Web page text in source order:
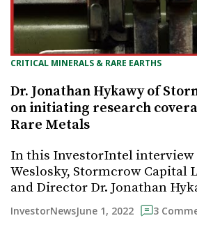
CRITICAL MINERALS & RARE EARTHS
Dr. Jonathan Hykawy of
on initiating research
Rare Metals
In this InvestorIntel interview
Weslosky, Stormcrow Capital
and Director Dr. Jonathan
InvestorNewsJune 1, 2022 3